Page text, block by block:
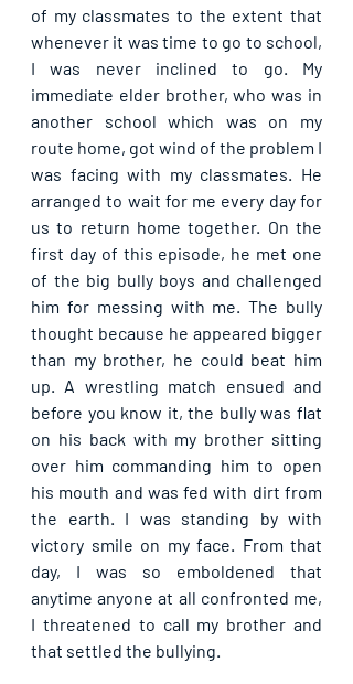
of my classmates to the extent that
whenever it was time to go to school,
I was never inclined to go. My
immediate elder brother, who was in
another school which was on my
route home, got wind of the problem I
was facing with my classmates. He
arranged to wait for me every day for
us to return home together. On the
first day of this episode, he met one
of the big bully boys and challenged
him for messing with me. The bully
thought because he appeared bigger
than my brother, he could beat him
up. A wrestling match ensued and
before you know it, the bully was flat
on his back with my brother sitting
over him commanding him to open
his mouth and was fed with dirt from
the earth. I was standing by with
victory smile on my face. From that
day, I was so emboldened that
anytime anyone at all confronted me,
I threatened to call my brother and
that settled the bullying.